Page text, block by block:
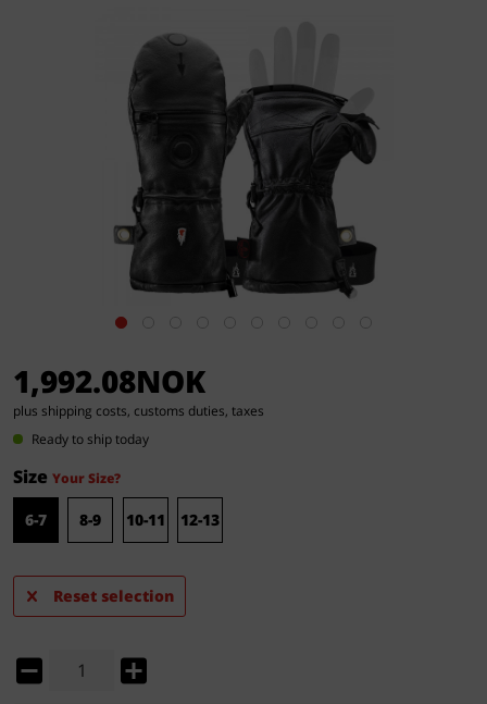
1,992.08NOK
plus shipping costs, customs duties, taxes
Ready to ship today
Size Your Size?
6-7 8-9 10-11 12-13
Reset selection